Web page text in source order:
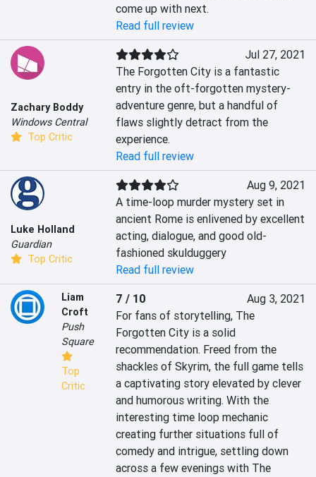
come up with next.
Read full review
Zachary Boddy
Windows Central
Top Critic
Jul 27, 2021
The Forgotten City is a fantastic
entry in the oft-forgotten mystery-
adventure genre, but a handful of
flaws slightly detract from the
experience.
Read full review
Luke Holland
Guardian
Top Critic
Aug 9, 2021
A time-loop murder mystery set in
ancient Rome is enlivened by excellent
acting, dialogue, and good old-
fashioned skulduggery
Read full review
Liam
Croft
Push
Square
Top
Critic
7 / 10
Aug 3, 2021
For fans of storytelling, The
Forgotten City is a solid
recommendation. Freed from the
shackles of Skyrim, the full game tells
a captivating story elevated by clever
and humorous writing. With the
interesting time loop mechanic
creating further situations full of
comedy and intrigue, settling down
across a few evenings with The